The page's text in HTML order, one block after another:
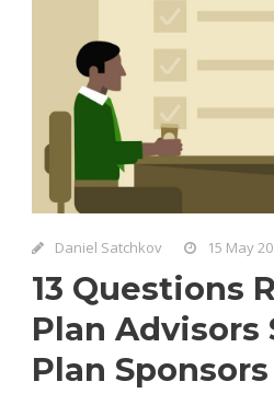
Daniel Satchkov 15 May
13 Questions
Plan Advisors
Plan Sponsors